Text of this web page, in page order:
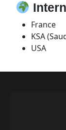
France
KSA
USA